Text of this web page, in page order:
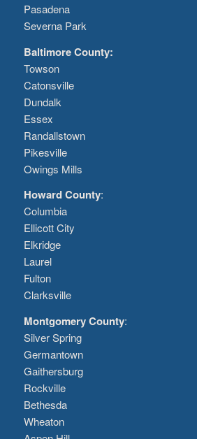
Pasadena
Severna Park
Baltimore County:
Towson
Catonsville
Dundalk
Essex
Randallstown
Pikesville
Owings Mills
Howard County:
Columbia
Ellicott City
Elkridge
Laurel
Fulton
Clarksville
Montgomery County:
Silver Spring
Germantown
Gaithersburg
Rockville
Bethesda
Wheaton